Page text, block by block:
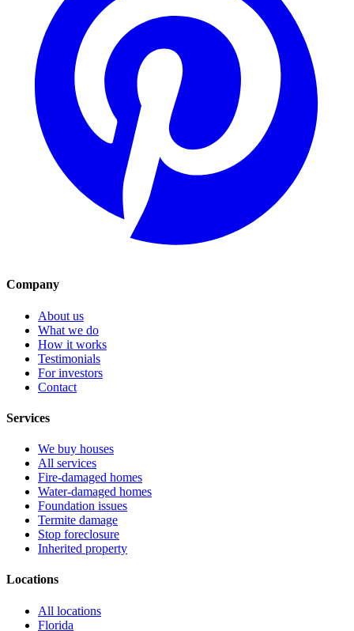
Company
About us
What we do
How it works
Testimonials
For investors
Contact
Services
We buy houses
All services
Fire-damaged homes
Water-damaged homes
Foundation issues
Termite damage
Stop foreclosure
Inherited property
Locations
All locations
Florida